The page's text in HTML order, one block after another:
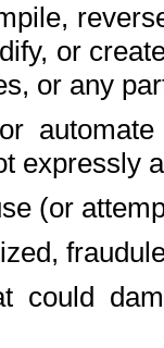
or
or any
expressly
(or
could